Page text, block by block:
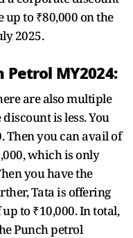
up to ₹80,000 on the
2025.
Petrol MY2024:
are also multiple
is less. You
Then you can avail of
which is only
you have the
Tata is offering
to ₹10,000. In total,
Punch petrol